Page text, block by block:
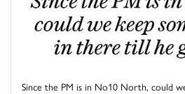
Since the PM is in No10 North, could